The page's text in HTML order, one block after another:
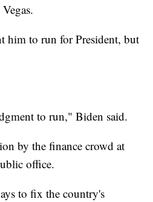
him to run for President, but
to run," Biden said.
by the finance crowd at
office.
to fix the country's